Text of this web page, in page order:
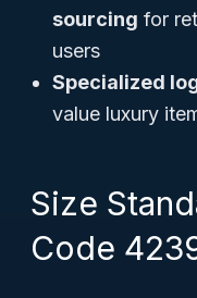
sourcing for
users
Specialized
value luxury
Size
Code